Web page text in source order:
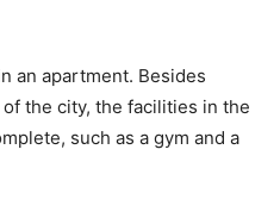
an apartment. Besides
the city, the facilities in the
such as a gym and a